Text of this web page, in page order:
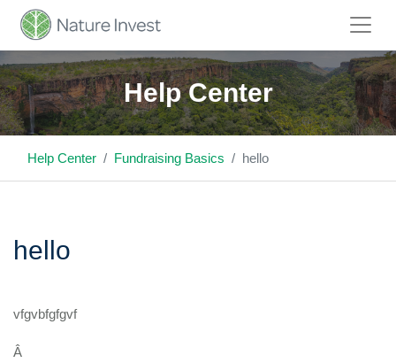
Help Center
Help Center Fundraising Basics hello
hello
vfgvbfgfgvf
Â